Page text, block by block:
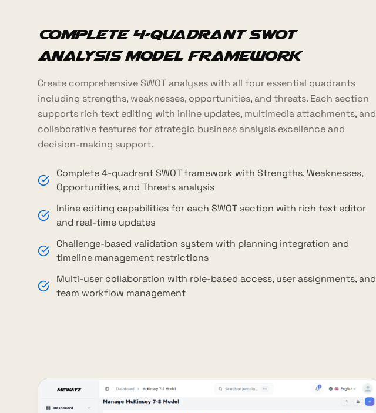
Complete 4-Quadrant SWOT
Analysis Model Framework
Create comprehensive SWOT analyses with all four essential quadrants
including strengths, weaknesses, opportunities, and threats. Each section
supports rich text editing with inline updates, multimedia attachments, and
collaborative features for strategic business analysis excellence and
decision-making support.
Complete 4-quadrant SWOT framework with Strengths, Weaknesses,
Opportunities, and Threats analysis
Inline editing capabilities for each SWOT section with rich text editor
and real-time updates
Challenge-based validation system with planning integration and
timeline management restrictions
Multi-user collaboration with role-based access, user assignments, and
team workflow management